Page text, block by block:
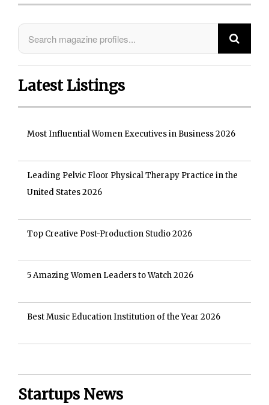
Latest Listings
Most Influential Women Executives in Business 2026
Leading Pelvic Floor Physical Therapy Practice in the
United States 2026
Top Creative Post-Production Studio 2026
5 Amazing Women Leaders to Watch 2026
Best Music Education Institution of the Year 2026
Startups News